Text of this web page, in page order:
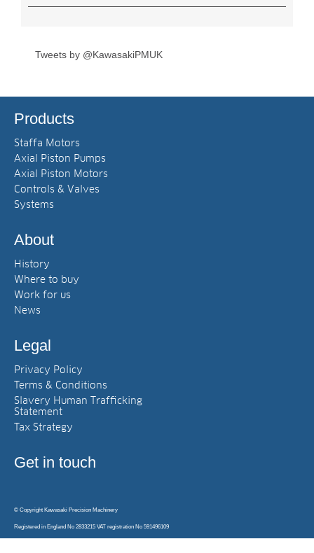
Tweets by @KawasakiPMUK
Products
Staffa Motors
Axial Piston Pumps
Axial Piston Motors
Controls & Valves
Systems
About
History
Where to buy
Work for us
News
Legal
Privacy Policy
Terms & Conditions
Slavery Human Trafficking
Statement
Tax Strategy
Get in touch
© Copyright Kawasaki Precision Machinery
Registered in England No 2833215 VAT registration No 591496109